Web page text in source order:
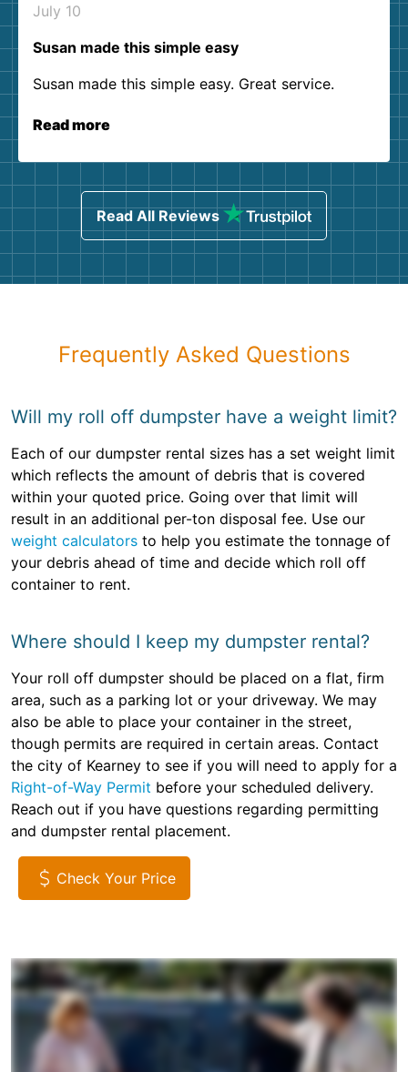
July 10
Susan made this simple easy
Susan made this simple easy. Great service.
Read more
Read All Reviews
Frequently Asked Questions
Will my roll off dumpster have a weight limit?
Each of our dumpster rental sizes has a set weight limit
which reflects the amount of debris that is covered
within your quoted price. Going over that limit will
result in an additional per-ton disposal fee. Use our
weight calculators to help you estimate the tonnage of
your debris ahead of time and decide which roll off
container to rent.
Where should I keep my dumpster rental?
Your roll off dumpster should be placed on a flat, firm
area, such as a parking lot or your driveway. We may
also be able to place your container in the street,
though permits are required in certain areas. Contact
the city of Kearney to see if you will need to apply for a
Right-of-Way Permit before your scheduled delivery.
Reach out if you have questions regarding permitting
and dumpster rental placement.
Check Your Price